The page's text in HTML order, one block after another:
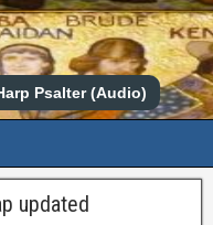
Psalter (Audio)
updated